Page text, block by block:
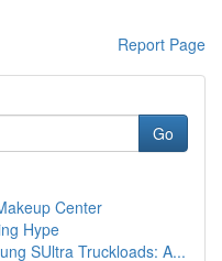
Report Page
Go
Center
Hype
SUltra Truckloads: A...